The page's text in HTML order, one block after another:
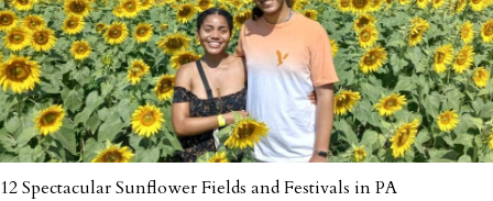
12 Spectacular Sunflower Fields and Festivals in PA